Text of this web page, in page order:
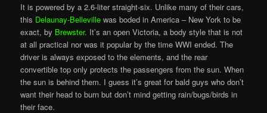
It is powered by a 2.6-liter straight-six. Unlike many of their cars,
this Delaunay-Belleville was boded in America – New York to be
exact, by Brewster. It’s an open Victoria, a body style that is not
at all practical nor was it popular by the time WWI ended. The
driver is always exposed to the elements, and the rear
convertible top only protects the passengers from the sun. When
the sun is behind them. I guess it’s great for bald guys who don’t
want their head to burn but don’t mind getting rain/bugs/birds in
their face.